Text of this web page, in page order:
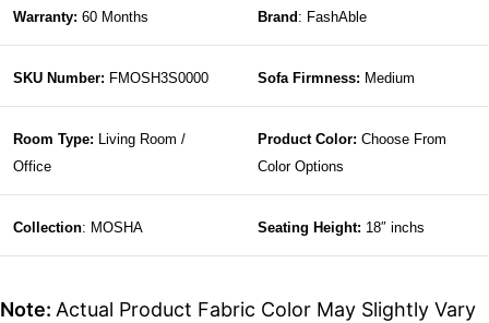
Warranty: 60 Months Brand : FashAble
SKU Number: FMOSH3S0000 Sofa Firmness: Medium
Room Type: Living Room /
Office
Product Color: Choose From
Color Options
Collection: MOSHA Seating Height: 18″ inchs
Note: Actual Product Fabric Color May Slightly Vary